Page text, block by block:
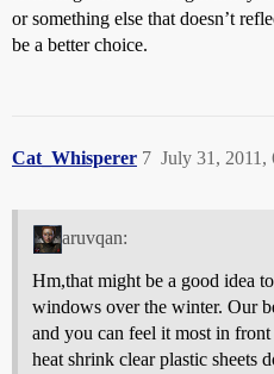
or something else that doesn’t
be a better choice.
Cat_Whisperer July 31, 2011,
7
aruvqan:
Hm,that might be a good idea
windows over the winter. Our
and you can feel it most in
heat shrink clear plastic sheets